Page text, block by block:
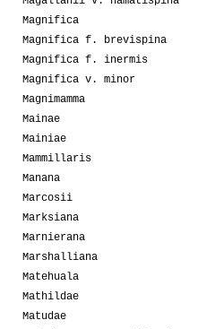
Magnifica
Magnifica f. brevispina
Magnifica f. inermis
Magnifica v. minor
Magnimamma
Mainae
Mainiae
Mammillaris
Manana
Marcosii
Marksiana
Marnierana
Marshalliana
Matehuala
Mathildae
Matudae